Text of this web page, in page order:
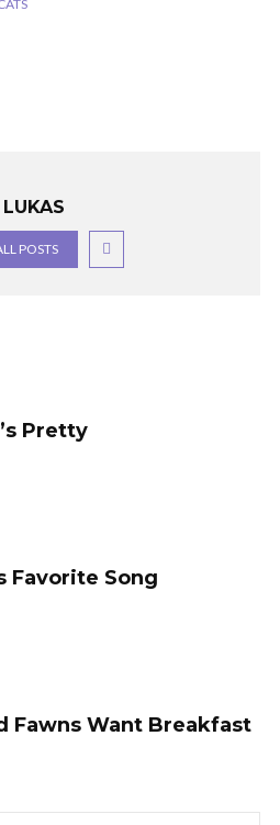
LUKAS
POSTS
Pretty
Favorite Song
Fawns Want Breakfast